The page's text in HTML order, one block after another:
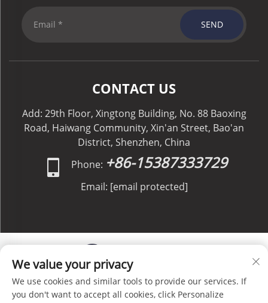
SEND
CONTACT US
Add: 29th Floor, Xingtong Building, No. 88 Baoxing
Road, Haiwang Community, Xin'an Street, Bao'an
District, Shenzhen, China
Phone: +86-15387333729
Email: [email protected]
Copyright © C&C GLOBAL Logistics Co., Limited All
We value your privacy
We use cookies and similar tools to provide our services. If
you don't want to accept all cookies, click Personalize